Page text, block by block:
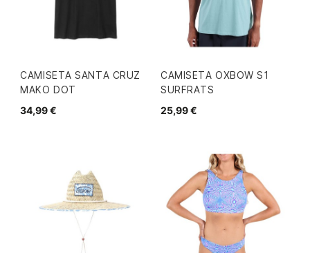
CAMISETA SANTA CRUZ
MAKO DOT
34,99 €
CAMISETA OXBOW S1
SURFRATS
25,99 €